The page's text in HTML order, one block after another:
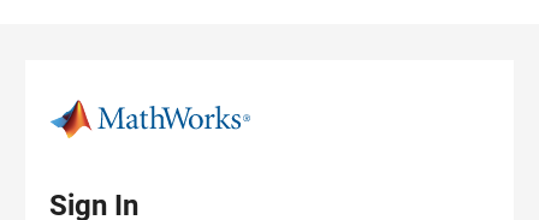
Sign In